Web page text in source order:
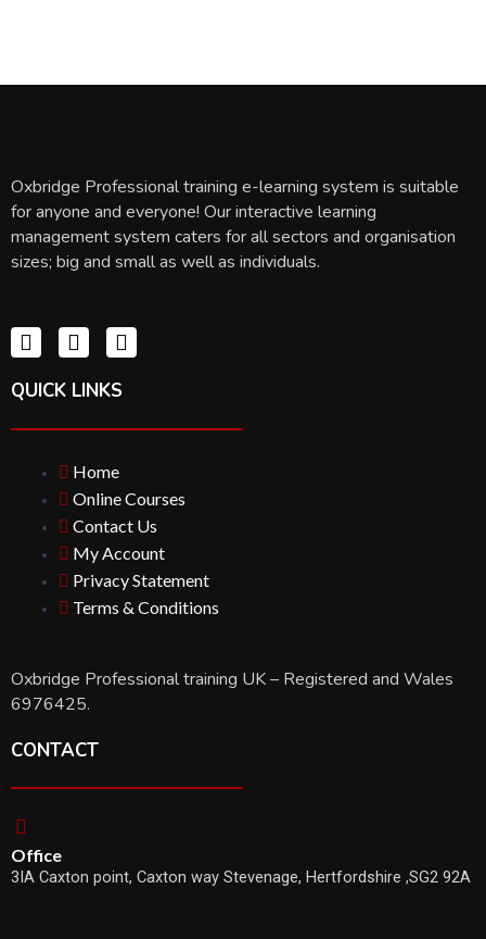
Oxbridge Professional training e-learning system is suitable
for anyone and everyone! Our interactive learning
management system caters for all sectors and organisation
sizes; big and small as well as individuals.
QUICK LINKS
Home
Online Courses
Contact Us
My Account
Privacy Statement
Terms & Conditions
Oxbridge Professional training UK – Registered and Wales
6976425.
CONTACT
Office
3IA Caxton point, Caxton way Stevenage, Hertfordshire ,SG2 92A